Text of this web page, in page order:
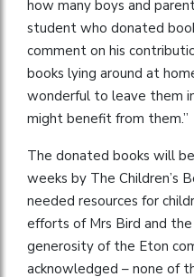
how many boys and
student who donated
comment on his
books lying around at
wonderful to leave them
might benefit from them.”
The donated books will
weeks by The Children’s
needed resources for
efforts of Mrs Bird and
generosity of the Eton
acknowledged – none of